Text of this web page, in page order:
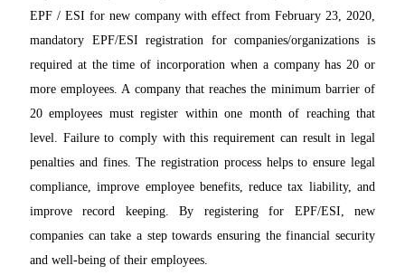
EPF / ESI for new company with effect from February 23, 2020,
mandatory EPF/ESI registration for companies/organizations is
required at the time of incorporation when a company has 20 or
more employees. A company that reaches the minimum barrier of
20 employees must register within one month of reaching that
level. Failure to comply with this requirement can result in legal
penalties and fines. The registration process helps to ensure legal
compliance, improve employee benefits, reduce tax liability, and
improve record keeping. By registering for EPF/ESI, new
companies can take a step towards ensuring the financial security
and well-being of their employees.